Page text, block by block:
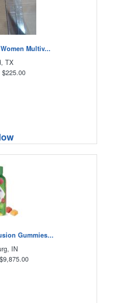
Multiv...
TX
$225.00
Gummies...
IN